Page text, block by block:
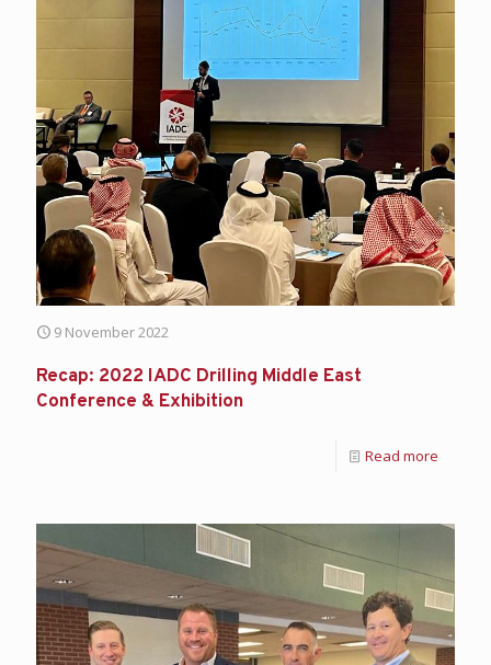
9 November 2022
Recap: 2022 IADC Drilling Middle East
Conference & Exhibition
Read more